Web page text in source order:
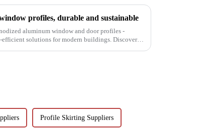
profiles, durable and sustainable
aluminum window and door profiles -
efficient solutions for modern buildings. Discover
Profile Skirting Suppliers